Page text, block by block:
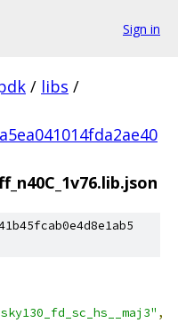
Sign in
/ libs /
,